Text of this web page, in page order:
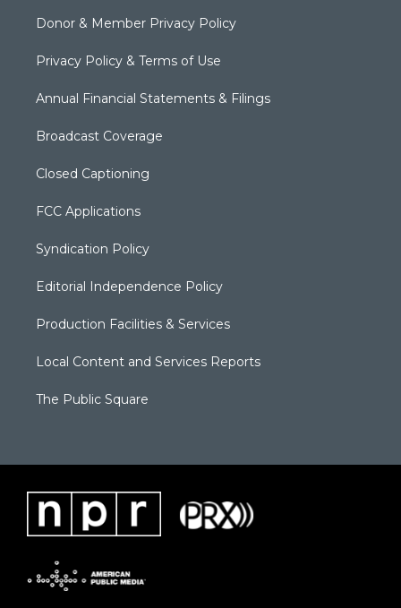
Donor & Member Privacy Policy
Privacy Policy & Terms of Use
Annual Financial Statements & Filings
Broadcast Coverage
Closed Captioning
FCC Applications
Syndication Policy
Editorial Independence Policy
Production Facilities & Services
Local Content and Services Reports
The Public Square